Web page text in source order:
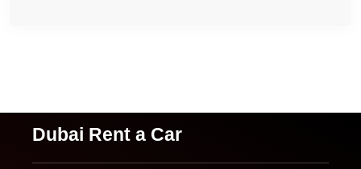
Dubai Rent a Car